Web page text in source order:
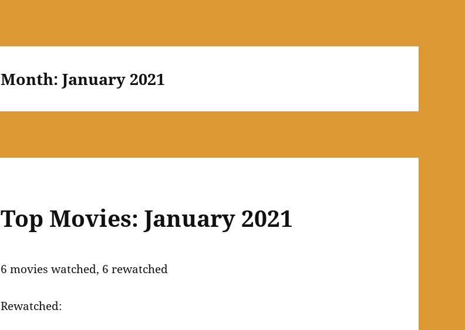
Month:January 2021
Top Movies: January 2021
6 movies watched, 6 rewatched
Rewatched: